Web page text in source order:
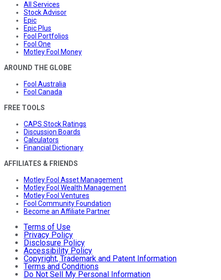
All Services
Stock Advisor
Epic
Epic Plus
Fool Portfolios
Fool One
Motley Fool Money
AROUND THE GLOBE
Fool Australia
Fool Canada
FREE TOOLS
CAPS Stock Ratings
Discussion Boards
Calculators
Financial Dictionary
AFFILIATES & FRIENDS
Motley Fool Asset Management
Motley Fool Wealth Management
Motley Fool Ventures
Fool Community Foundation
Become an Affiliate Partner
Terms of Use
Privacy Policy
Disclosure Policy
Accessibility Policy
Copyright, Trademark and Patent Information
Terms and Conditions
Do Not Sell My Personal Information